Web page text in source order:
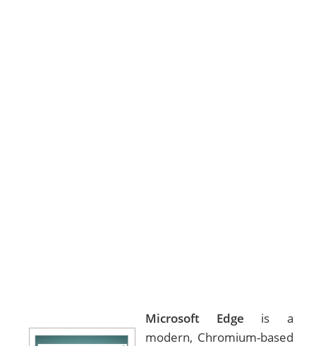
Microsoft Edge is a
modern, Chromium-based